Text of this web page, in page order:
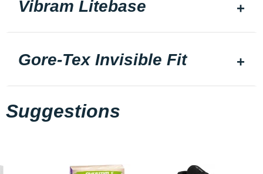
Vibram Litebase
Gore-Tex Invisible Fit
Suggestions